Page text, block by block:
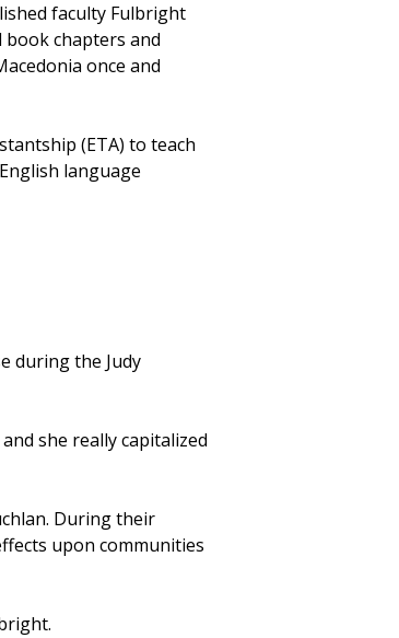
faculty Fulbright
book chapters and
once and
(ETA) to teach
language
during the Judy
she really capitalized
During their
upon communities